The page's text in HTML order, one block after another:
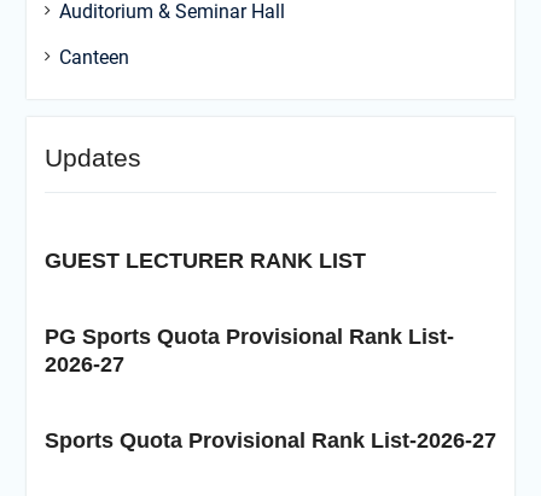
Auditorium & Seminar Hall
Canteen
Updates
GUEST LECTURER RANK LIST
PG Sports Quota Provisional Rank List-
2026-27
Sports Quota Provisional Rank List-2026-27